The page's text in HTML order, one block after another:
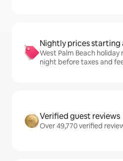
Nightly prices starting
West Palm Beach
night before taxes and
Verified guest reviews
Over 49,770 verified